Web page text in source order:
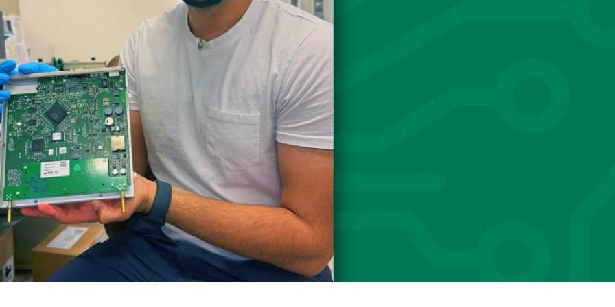
Training Services
DURHAM COLLEGE PROGRAM GUIDE
INTERNATIONAL VIEWBOOK
Businesses
Office of Equity, Diversity, and
Inclusion
Strategy, Plans and Publications
Whitby Campus